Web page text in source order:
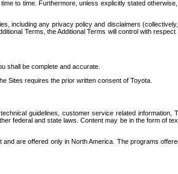
to time. Furthermore, unless explicitly stated
including any privacy policy and disclaimers
Terms, the Additional Terms will control with
shall be complete and accurate.
Sites requires the prior written consent of Toyota.
guidelines, customer service related information,
federal and state laws. Content may be in the form of
are offered only in North America. The programs